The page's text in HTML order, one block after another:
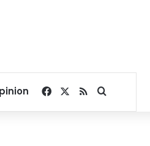
Facebook
RSSSearch for